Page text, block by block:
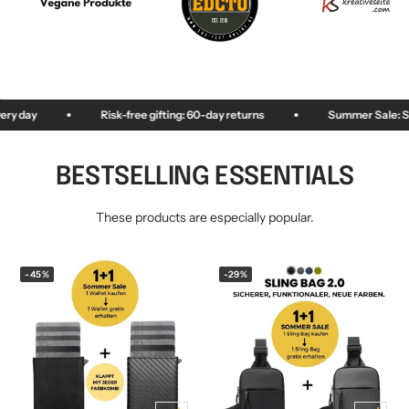
AND ANDROID
Risk-free gifting: 60-day returns Summer Sale: Save up to 50%
BESTSELLING ESSENTIALS
These products are especially popular.
-45% -29%